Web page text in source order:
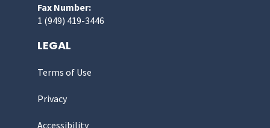
Fax Number:
1 (949) 419-3446
LEGAL
Terms of Use
Privacy
Accessibility